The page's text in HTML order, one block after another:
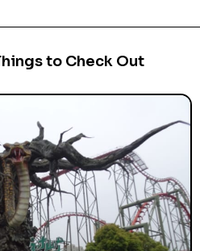
to Check Out